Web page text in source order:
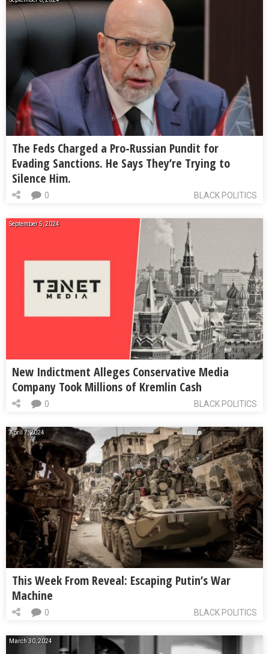
The Feds Charged a Pro-Russian Pundit for
Evading Sanctions. He Says They’re Trying to
Silence Him.
BLACK POLITICS
0
September 5, 2024
New Indictment Alleges Conservative Media
Company Took Millions of Kremlin Cash
BLACK POLITICS
0
April 7, 2024
This Week From Reveal: Escaping Putin’s War
Machine
BLACK POLITICS
0
March 30, 2024